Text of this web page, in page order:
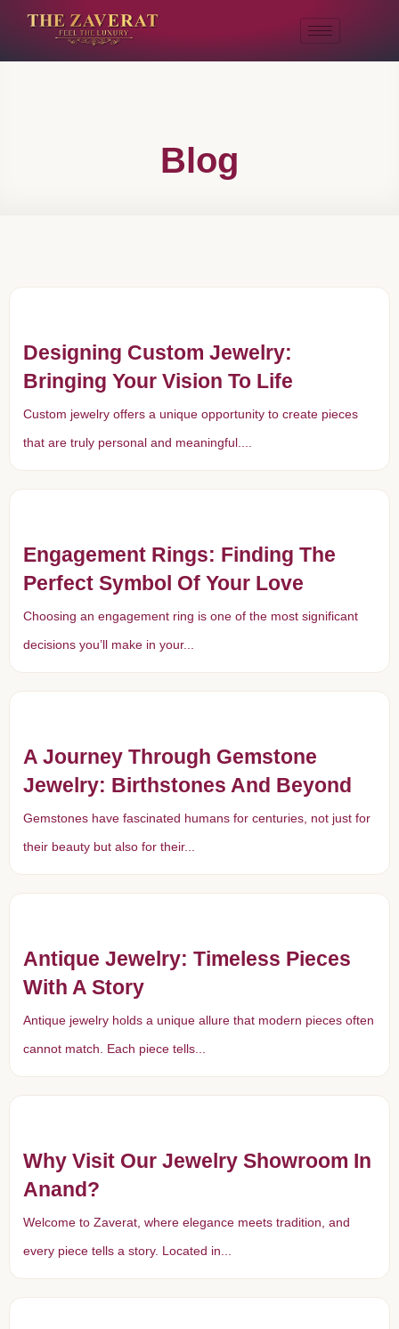
Blog
Designing Custom Jewelry:
Bringing Your Vision To Life
Custom jewelry offers a unique opportunity to create pieces
that are truly personal and meaningful....
Engagement Rings: Finding The
Perfect Symbol Of Your Love
Choosing an engagement ring is one of the most significant
decisions you’ll make in your...
A Journey Through Gemstone
Jewelry: Birthstones And Beyond
Gemstones have fascinated humans for centuries, not just for
their beauty but also for their...
Antique Jewelry: Timeless Pieces
With A Story
Antique jewelry holds a unique allure that modern pieces often
cannot match. Each piece tells...
Why Visit Our Jewelry Showroom In
Anand?
Welcome to Zaverat, where elegance meets tradition, and
every piece tells a story. Located in...